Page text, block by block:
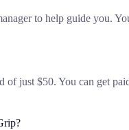
to help guide you.
just $50. You can get